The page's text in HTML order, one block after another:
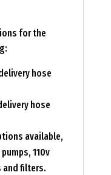
for the
hose
hose
available,
110v
and filters.